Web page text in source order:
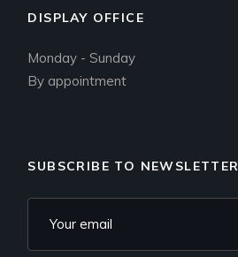
DISPLAY OFFICE
Monday - Sunday
By appointment
SUBSCRIBE TO NEWSLETTER